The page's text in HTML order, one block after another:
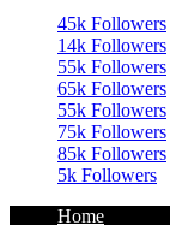
45k Followers
14k Followers
55k Followers
65k Followers
55k Followers
75k Followers
85k Followers